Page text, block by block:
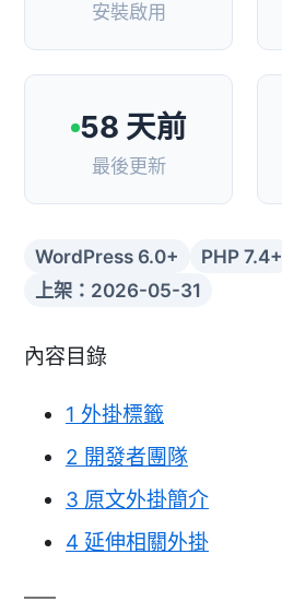
安裝啟用
58 天前
最後更新
WordPress 6.0+ PHP 7.4+
上架：2026-05-31
內容目錄
1 外掛標籤
2 開發者團隊
3 原文外掛簡介
4 延伸相關外掛